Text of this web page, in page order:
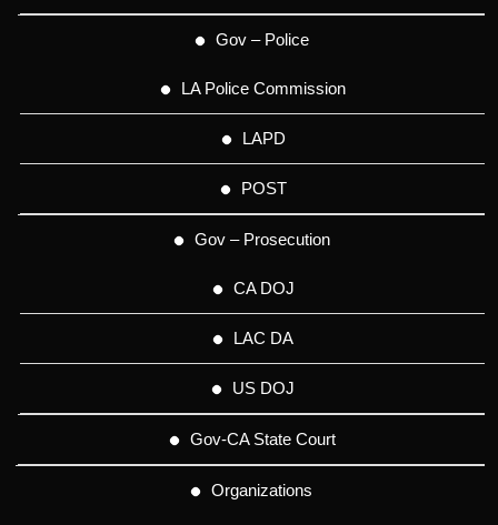
Gov – Police
LA Police Commission
LAPD
POST
Gov – Prosecution
CA DOJ
LAC DA
US DOJ
Gov-CA State Court
Organizations